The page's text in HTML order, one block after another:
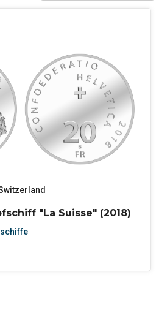
"La Suisse" (2018)